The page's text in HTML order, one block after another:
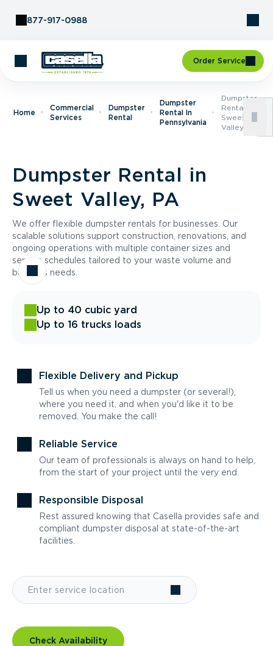
877-917-0988
Order Service
Home
Commercial
Services
Dumpster
Rental
Dumpster
Rental In
Pennsylvania
Dumpster
Rental In
Sweet
Valley, PA
Dumpster Rental in
Sweet Valley, PA
We offer flexible dumpster rentals for businesses. Our
scalable solutions support construction, renovations, and
ongoing operations with multiple container sizes and
service schedules tailored to your waste volume and
business needs.
Up to 40 cubic yard
Up to 16 trucks loads
Flexible Delivery and Pickup
Tell us when you need a dumpster (or several!),
where you need it, and when you'd like it to be
removed. You make the call!
Reliable Service
Our team of professionals is always on hand to help,
from the start of your project until the very end.
Responsible Disposal
Rest assured knowing that Casella provides safe and
compliant dumpster disposal at state-of-the-art
facilities.
Check Availability